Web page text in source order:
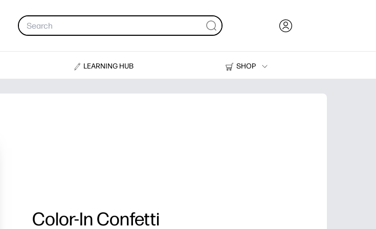
LEARNING HUB
SHOP
Printers
Color-In Confetti